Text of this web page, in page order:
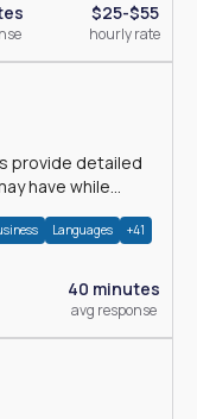
$25-$55
hourly rate
have while
Languages +41
40 minutes
avg response